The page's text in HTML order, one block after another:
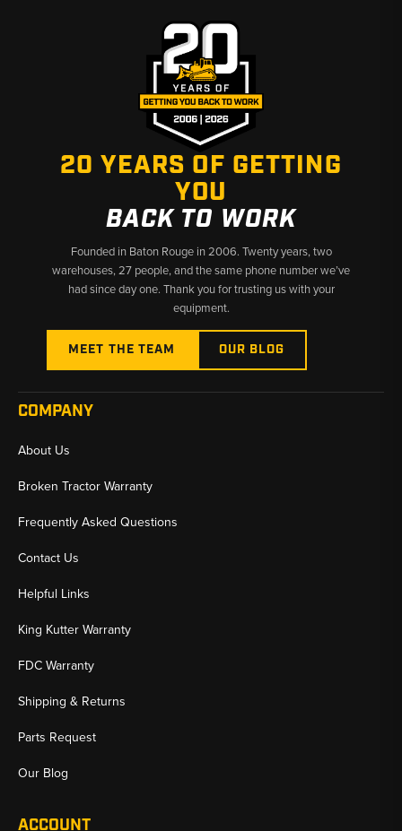
Covers CR, SR, and standard configuration variants
Hard-to-find Cat compact excavator undercarriage
components available
20 YEARS OF GETTING
YOU
BACK TO WORK
Founded in Baton Rouge in 2006. Twenty years, two
warehouses, 27 people, and the same phone number we’ve
had since day one. Thank you for trusting us with your
equipment.
MEET THE TEAM OUR BLOG
COMPANY
About Us
Broken Tractor Warranty
Frequently Asked Questions
Contact Us
Helpful Links
King Kutter Warranty
FDC Warranty
Shipping & Returns
Parts Request
Our Blog
ACCOUNT